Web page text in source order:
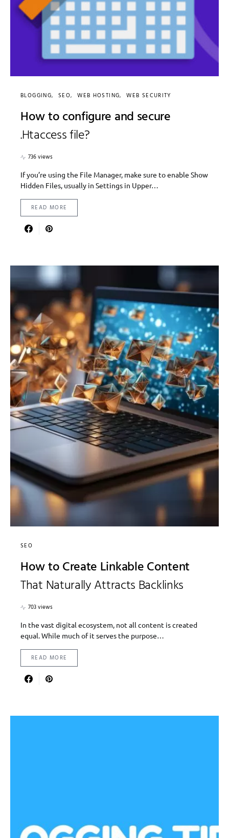
BLOGGING SEO WEB HOSTING WEB SECURITY
How to configure and secure
.Htaccess file?
736 views
If you’re using the File Manager, make sure to enable Show
Hidden Files, usually in Settings in Upper…
READ MORE
SEO
How to Create Linkable Content
That Naturally Attracts Backlinks
703 views
In the vast digital ecosystem, not all content is created
equal. While much of it serves the purpose…
READ MORE